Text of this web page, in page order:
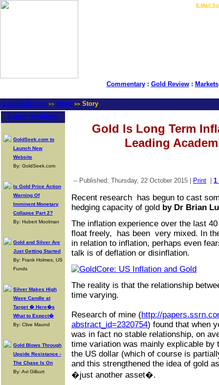
E-Mail
Commentary: Gold Review: Markets
GoldSeek.com >> News >> Story
Latest Headlines
GoldSeek.com to
Launch New
Website
By: GoldSeek.com
Is Gold Price Action
Warning Of
Imminent Monetary
Collapse Part 2?
By: Hubert Moolman
Gold and Silver Are
Just Getting Started
By: Frank Holmes, US
Funds
Silver Makes High
Wave Candle at
Target � Here�s
What to Expect�
By: Clive Maund
Gold Blows Through
Upside Resistance -
The Chase Is On
By: Avi Gilburt
Gold Is Long Term
Leading
-- Published: Thursday, 22 October 2015 | Print 1
Recent research has begun to cast
hedging capacity of gold by Dr Brian
The inflation experience over the last
float freely, has been very mixed. In
in relation to inflation, perhaps even
talk is of deflation or disinflation.
The reality is that the relationship
time varying.
Research of mine (http://
abstract_id=2320754) found that when
was in fact no stable relationship, on
time variation was mainly explicable by
the US dollar (which of course is
and this strengthened the idea of gold
�just another asset�.